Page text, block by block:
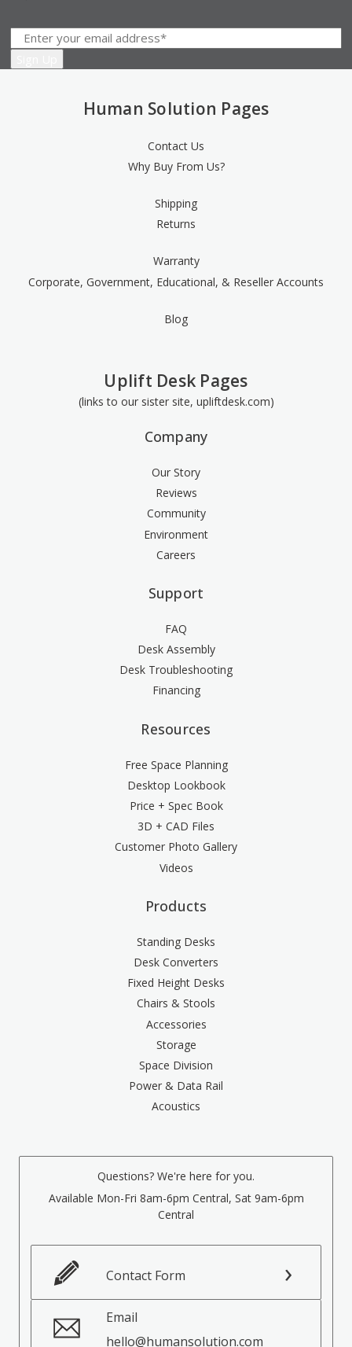
Human Solution Pages
Contact Us
Why Buy From Us?
Shipping
Returns
Warranty
Corporate, Government, Educational, & Reseller Accounts
Blog
Uplift Desk Pages
(links to our sister site, upliftdesk.com)
Company
Our Story
Reviews
Community
Environment
Careers
Support
FAQ
Desk Assembly
Desk Troubleshooting
Financing
Resources
Free Space Planning
Desktop Lookbook
Price + Spec Book
3D + CAD Files
Customer Photo Gallery
Videos
Products
Standing Desks
Desk Converters
Fixed Height Desks
Chairs & Stools
Accessories
Storage
Space Division
Power & Data Rail
Acoustics
Questions? We're here for you.
Available Mon-Fri 8am-6pm Central, Sat 9am-6pm
Central
Contact Form
Email
hello@humansolution.com